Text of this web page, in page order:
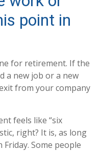
point in
for retirement. If the
a new job or a new
from your company
feels like “six
right? It is, as long
Some people